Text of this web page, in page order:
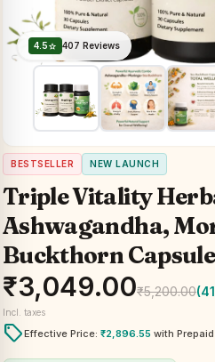
4.5star 407 Reviews
BESTSELLER NEW LAUNCH
Triple Vitality
Ashwagandha,
Buckthorn
₹3,049.00₹5,200.00
Incl. taxes
local_offerEffective Price: ₹2,896.55 with